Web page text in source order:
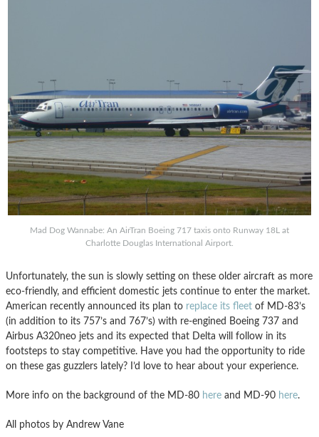
Mad Dog Wannabe: An AirTran Boeing 717 taxis onto Runway 18L at
Charlotte Douglas International Airport.
Unfortunately, the sun is slowly setting on these older aircraft as more
eco-friendly, and efficient domestic jets continue to enter the market.
American recently announced its plan to replace its fleet of MD-83’s
(in addition to its 757’s and 767’s) with re-engined Boeing 737 and
Airbus A320neo jets and its expected that Delta will follow in its
footsteps to stay competitive. Have you had the opportunity to ride
on these gas guzzlers lately? I’d love to hear about your experience.
More info on the background of the MD-80 here and MD-90 here.
All photos by Andrew Vane